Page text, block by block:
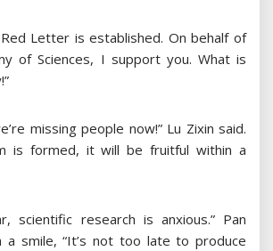
Letter is established. On behalf of
of Sciences, I support you. What is
missing people now!” Lu Zixin said.
is formed, it will be fruitful within a
scientific research is anxious.” Pan
a smile, “It’s not too late to produce